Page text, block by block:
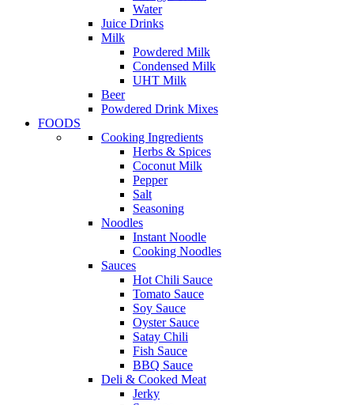
Water
Juice Drinks
Milk
Powdered Milk
Condensed Milk
UHT Milk
Beer
Powdered Drink Mixes
FOODS
Cooking Ingredients
Herbs & Spices
Coconut Milk
Pepper
Salt
Seasoning
Noodles
Instant Noodle
Cooking Noodles
Sauces
Hot Chili Sauce
Tomato Sauce
Soy Sauce
Oyster Sauce
Satay Chili
Fish Sauce
BBQ Sauce
Deli & Cooked Meat
Jerky